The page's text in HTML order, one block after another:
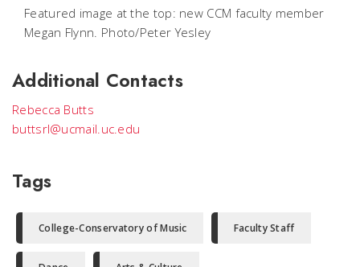
Featured image at the top: new CCM faculty member
Megan Flynn. Photo/Peter Yesley
Additional Contacts
Rebecca Butts
buttsrl@ucmail.uc.edu
Tags
College-Conservatory of Music Faculty Staff